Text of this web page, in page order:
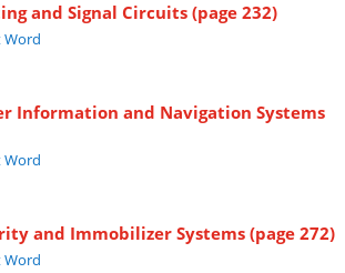
and Signal Circuits (page 232)
Word
Information and Navigation Systems
Word
and Immobilizer Systems (page 272)
Word